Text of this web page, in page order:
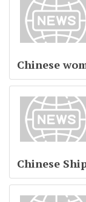
Chinese
Chinese